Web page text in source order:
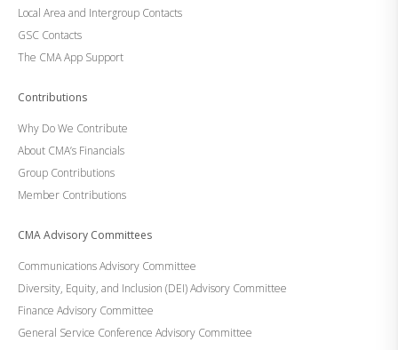
Local Area and Intergroup Contacts
GSC Contacts
The CMA App Support
Contributions
Why Do We Contribute
About CMA’s Financials
Group Contributions
Member Contributions
CMA Advisory Committees
Communications Advisory Committee
Diversity, Equity, and Inclusion (DEI) Advisory Committee
Finance Advisory Committee
General Service Conference Advisory Committee